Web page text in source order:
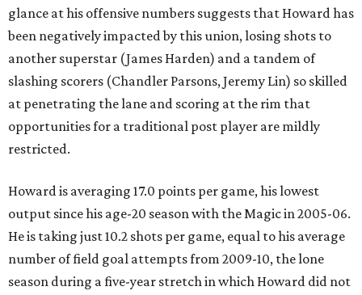
glance at his offensive numbers suggests that Howard has
been negatively impacted by this union, losing shots to
another superstar (James Harden) and a tandem of
slashing scorers (Chandler Parsons, Jeremy Lin) so skilled
at penetrating the lane and scoring at the rim that
opportunities for a traditional post player are mildly
restricted.
Howard is averaging 17.0 points per game, his lowest
output since his age-20 season with the Magic in 2005-06.
He is taking just 10.2 shots per game, equal to his average
number of field goal attempts from 2009-10, the lone
season during a five-year stretch in which Howard did not